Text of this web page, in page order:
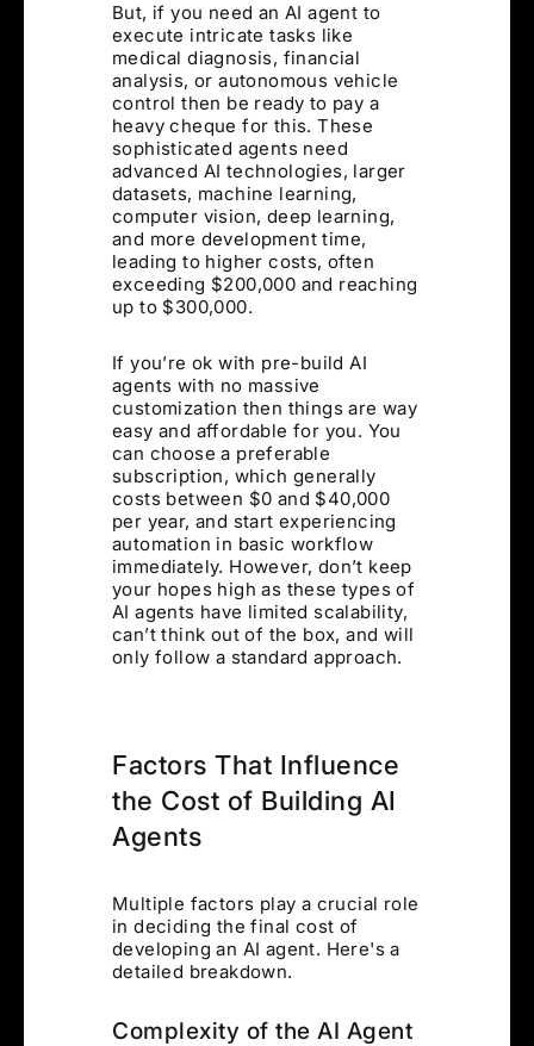
But, if you need an AI agent to
execute intricate tasks like
medical diagnosis, financial
analysis, or autonomous vehicle
control then be ready to pay a
heavy cheque for this. These
sophisticated agents need
advanced AI technologies, larger
datasets, machine learning,
computer vision, deep learning,
and more development time,
leading to higher costs, often
exceeding $200,000 and reaching
up to $300,000.
If you’re ok with pre-build AI
agents with no massive
customization then things are way
easy and affordable for you. You
can choose a preferable
subscription, which generally
costs between $0 and $40,000
per year, and start experiencing
automation in basic workflow
immediately. However, don’t keep
your hopes high as these types of
AI agents have limited scalability,
can’t think out of the box, and will
only follow a standard approach.
Factors That Influence
the Cost of Building AI
Agents
Multiple factors play a crucial role
in deciding the final cost of
developing an AI agent. Here's a
detailed breakdown.
Complexity of the AI Agent